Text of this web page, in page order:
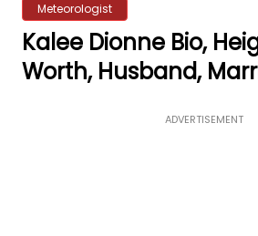
Meteorologist
Kalee Dionne Bio,
Worth, Husband,
ADVERTISEMENT